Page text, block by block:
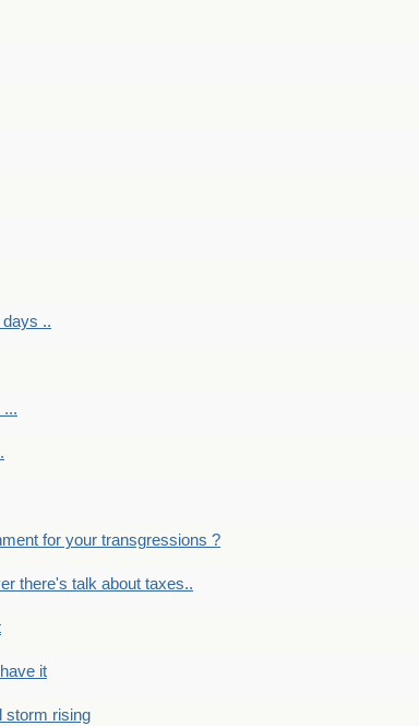
..
...
for your transgressions ?
there's talk about taxes..
it
storm rising